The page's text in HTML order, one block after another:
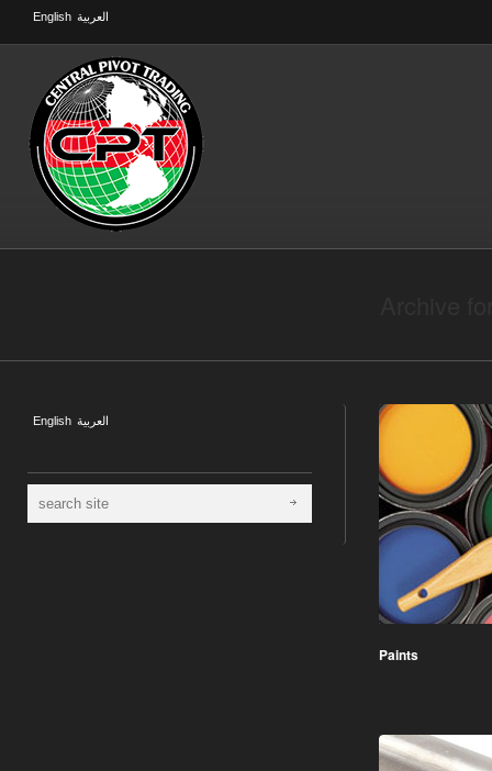
English العربية
Paints
English العربية